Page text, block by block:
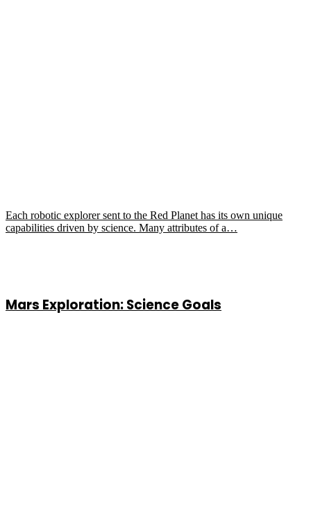
Each robotic explorer sent to the Red Planet has its own unique
capabilities driven by science. Many attributes of a…
Mars Exploration: Science Goals